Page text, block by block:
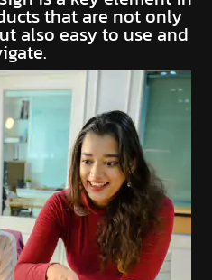
that are not only
also easy to use and